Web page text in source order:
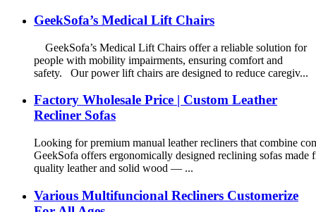
GeekSofa’s Medical Lift Chairs
GeekSofa’s Medical Lift Chairs offer a reliable solution for
people with mobility impairments, ensuring comfort and
safety. Our power lift chairs are designed to reduce caregiv...
Factory Wholesale Price | Custom Leather
Recliner Sofas
Looking for premium manual leather recliners that combine
GeekSofa offers ergonomically designed reclining sofas made
quality leather and solid wood — ...
Various Multifuncional Recliners Customerize